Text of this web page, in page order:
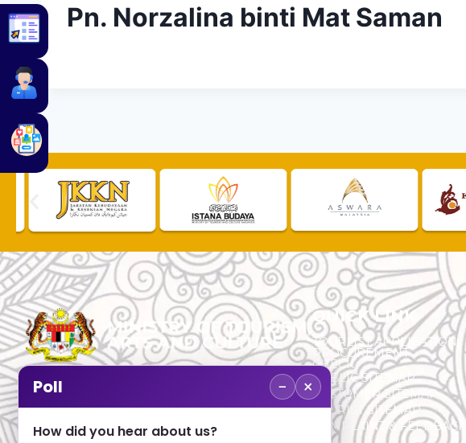
Pn. Norzalina binti Mat Saman
No. 2, Menara 1, Jalan P5/6, Presint 5,
QUICK LINK
TOURLIST APPLICATION
PROCUREMENT
CHECK
PUBLIC SITEMAP
CUSTOMER SITEMAP
TOURIST SITEMAP
COMPLAINT & FEEDBACK
Poll − ×
How did you hear about us?